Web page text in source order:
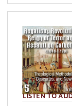
LISTEN TO